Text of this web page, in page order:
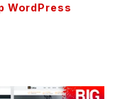
WordPress